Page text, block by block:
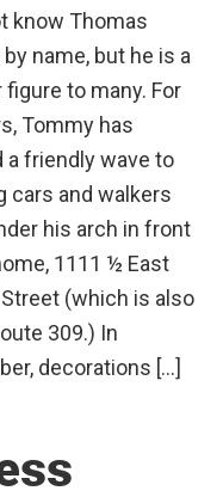
know Thomas
name, but he is a
figure to many. For
Tommy has
a friendly wave to
cars and walkers
his arch in front
1111 ½ East
(which is also
309.) In
decorations […]